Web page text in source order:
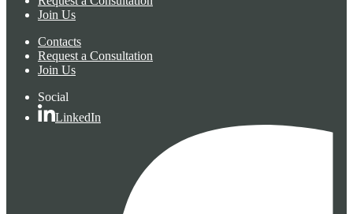
Join Us
Contacts
Request a Consultation
Join Us
Social
LinkedIn